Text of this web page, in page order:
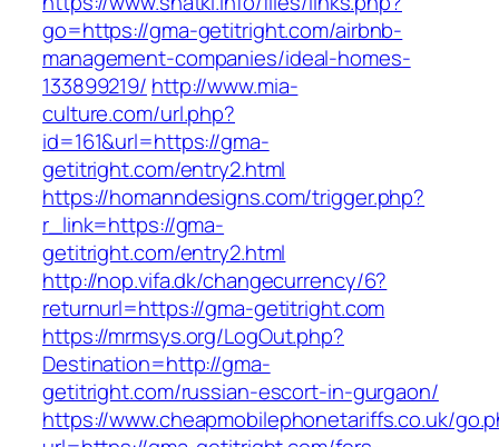
go=https://gma-getitright.com/airbnb-
management-companies/ideal-homes-
133899219/ http://www.mia-
culture.com/url.php?
id=161&url=https://gma-
getitright.com/entry2.html
https://homanndesigns.com/trigger.php?
r_link=https://gma-
getitright.com/entry2.html
http://nop.vifa.dk/changecurrency/6?
returnurl=https://gma-getitright.com
https://mrmsys.org/LogOut.php?
Destination=http://gma-
getitright.com/russian-escort-in-gurgaon/
https://www.cheapmobilephonetariffs.co.uk/